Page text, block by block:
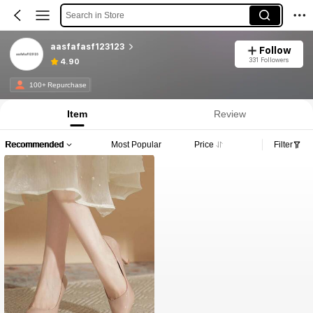
Search in Store
aasfafasf123123
4.90
Follow
331 Followers
100+ Repurchase
Item Review
Recommended Most Popular Price Filter